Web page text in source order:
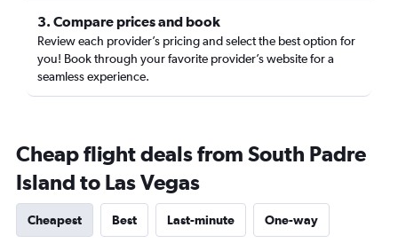
3. Compare prices and book
Review each provider’s pricing and select the best option for
you! Book through your favorite provider’s website for a
seamless experience.
Cheap flight deals from South Padre
Island to Las Vegas
Cheapest Best Last-minute One-way